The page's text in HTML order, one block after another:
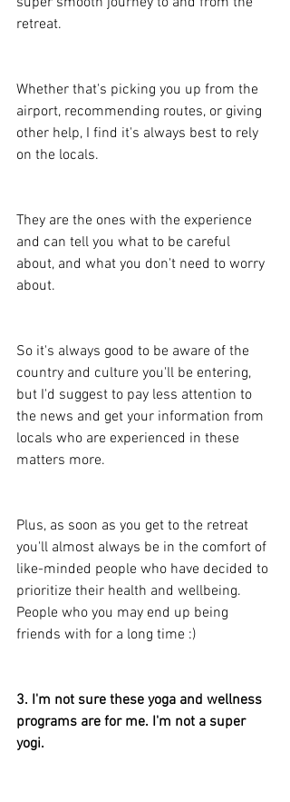
retreat.
Whether that's picking you up from the
airport, recommending routes, or giving
other help, I find it's always best to rely
on the locals.
They are the ones with the experience
and can tell you what to be careful
about, and what you don't need to worry
about.
So it's always good to be aware of the
country and culture you'll be entering,
but I'd suggest to pay less attention to
the news and get your information from
locals who are experienced in these
matters more.
Plus, as soon as you get to the retreat
you'll almost always be in the comfort of
like-minded people who have decided to
prioritize their health and wellbeing.
People who you may end up being
friends with for a long time :)
3. I'm not sure these yoga and wellness
programs are for me. I'm not a super
yogi.